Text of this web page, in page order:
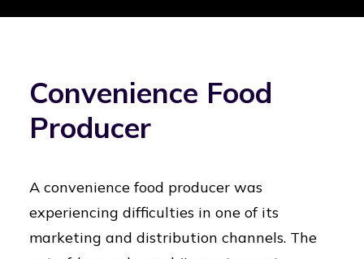
Convenience Food
Producer
A convenience food producer was
experiencing difficulties in one of its
marketing and distribution channels. The